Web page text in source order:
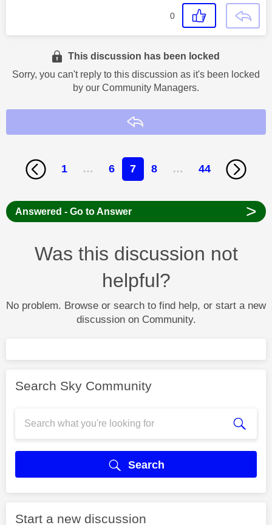
0
This discussion has been locked
Sorry, you can't reply to this discussion as it's been locked
by our Community Managers.
1 … 6 7 8 … 44
Answered - Go to Answer >
Was this discussion not
helpful?
No problem. Browse or search to find help, or start a new
discussion on Community.
Search Sky Community
Search
Start a new discussion